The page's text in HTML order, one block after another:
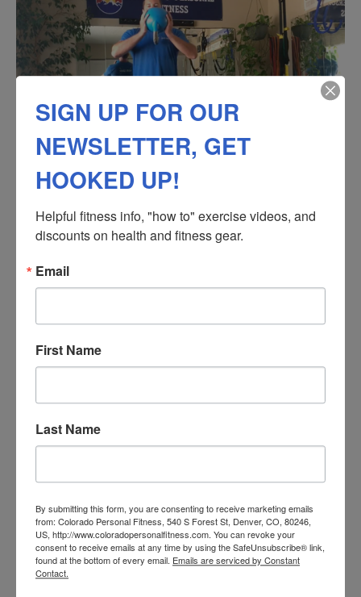
SIGN UP FOR OUR
NEWSLETTER, GET
HOOKED UP!
Helpful fitness info, "how to" exercise videos, and
discounts on health and fitness gear.
Email
First Name
Last Name
By submitting this form, you are consenting to receive marketing emails
from: Colorado Personal Fitness, 540 S Forest St, Denver, CO, 80246,
US, http://www.coloradopersonalfitness.com. You can revoke your
consent to receive emails at any time by using the SafeUnsubscribe® link,
found at the bottom of every email. Emails are serviced by Constant
Contact.